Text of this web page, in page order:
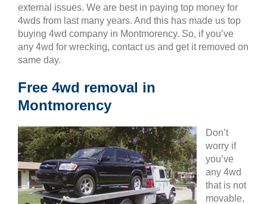
external issues. We are best in paying top money for
4wds from last many years. And this has made us top
buying 4wd company in Montmorency. So, if you’ve
any 4wd for wrecking, contact us and get it removed on
same day.
Free 4wd removal in
Montmorency
Don’t
worry if
you’ve
any 4wd
that is not
movable,